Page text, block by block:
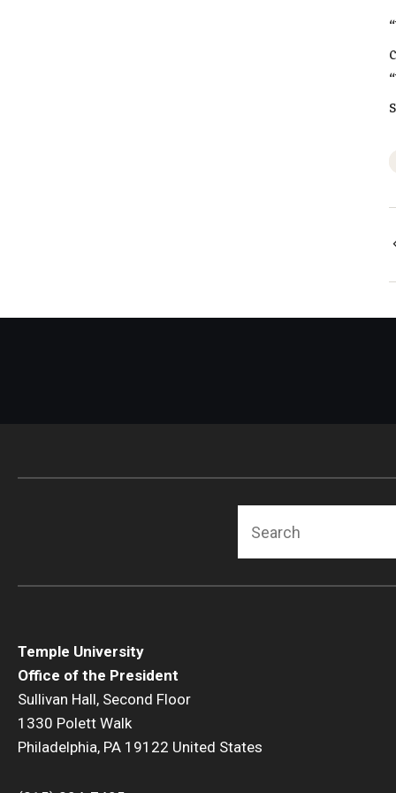
Temple University
Office of the President
Sullivan Hall, Second Floor
1330 Polett Walk
Philadelphia, PA 19122 United States